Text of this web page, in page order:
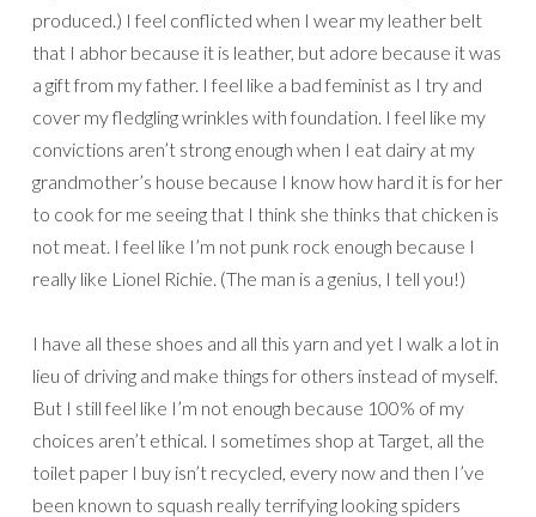
produced.) I feel conflicted when I wear my leather belt
that I abhor because it is leather, but adore because it was
a gift from my father. I feel like a bad feminist as I try and
cover my fledgling wrinkles with foundation. I feel like my
convictions aren’t strong enough when I eat dairy at my
grandmother’s house because I know how hard it is for her
to cook for me seeing that I think she thinks that chicken is
not meat. I feel like I’m not punk rock enough because I
really like Lionel Richie. (The man is a genius, I tell you!)
I have all these shoes and all this yarn and yet I walk a lot in
lieu of driving and make things for others instead of myself.
But I still feel like I’m not enough because 100% of my
choices aren’t ethical. I sometimes shop at Target, all the
toilet paper I buy isn’t recycled, every now and then I’ve
been known to squash really terrifying looking spiders